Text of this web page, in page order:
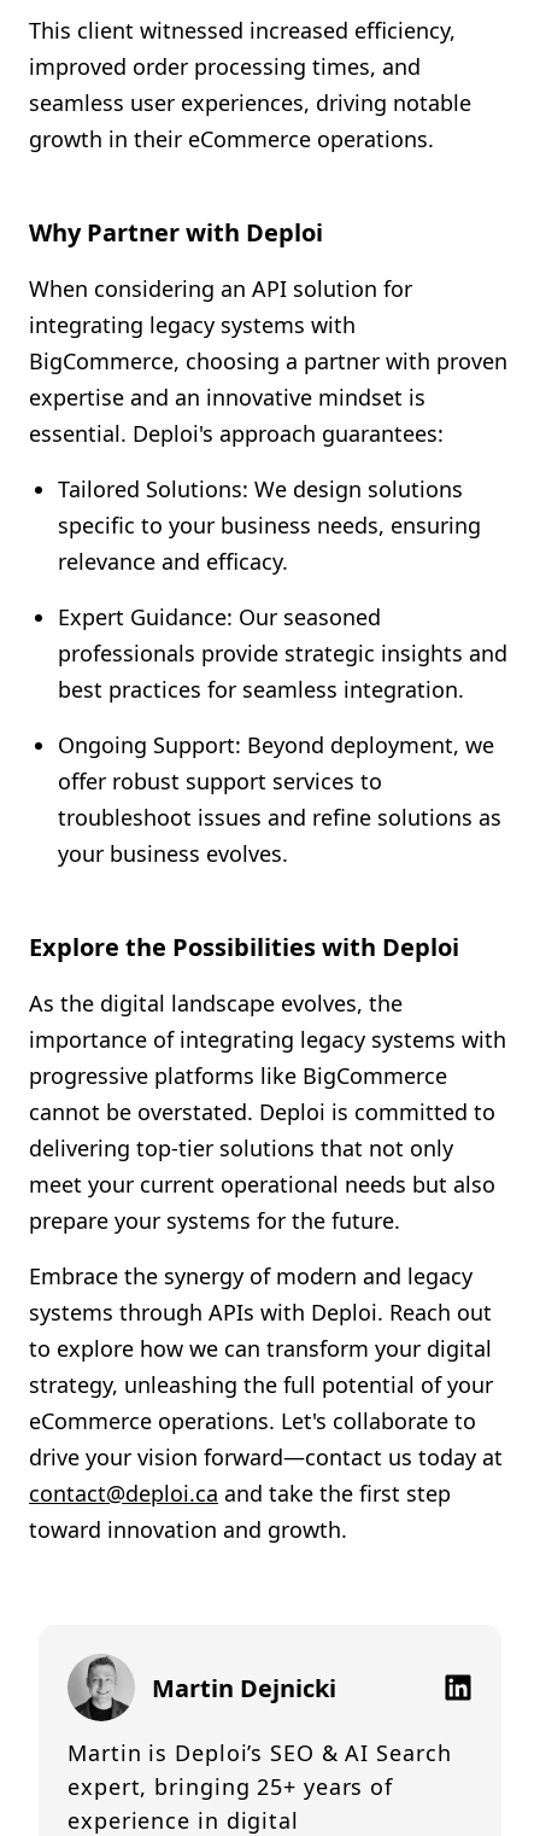
This client witnessed increased efficiency,
improved order processing times, and
seamless user experiences, driving notable
growth in their eCommerce operations.
Why Partner with Deploi
When considering an API solution for
integrating legacy systems with
BigCommerce, choosing a partner with proven
expertise and an innovative mindset is
essential. Deploi's approach guarantees:
Tailored Solutions: We design solutions
specific to your business needs, ensuring
relevance and efficacy.
Expert Guidance: Our seasoned
professionals provide strategic insights and
best practices for seamless integration.
Ongoing Support: Beyond deployment, we
offer robust support services to
troubleshoot issues and refine solutions as
your business evolves.
Explore the Possibilities with Deploi
As the digital landscape evolves, the
importance of integrating legacy systems with
progressive platforms like BigCommerce
cannot be overstated. Deploi is committed to
delivering top-tier solutions that not only
meet your current operational needs but also
prepare your systems for the future.
Embrace the synergy of modern and legacy
systems through APIs with Deploi. Reach out
to explore how we can transform your digital
strategy, unleashing the full potential of your
eCommerce operations. Let's collaborate to
drive your vision forward—contact us today at
contact@deploi.ca and take the first step
toward innovation and growth.
Martin Dejnicki
Martin is Deploi’s SEO & AI Search
expert, bringing 25+ years of
experience in digital